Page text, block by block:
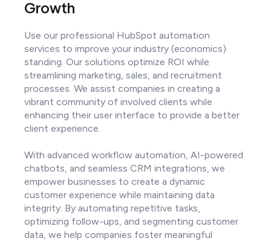
Growth
Use our professional HubSpot automation
services to improve your industry (economics)
standing. Our solutions optimize ROI while
streamlining marketing, sales, and recruitment
processes. We assist companies in creating a
vibrant community of involved clients while
enhancing their user interface to provide a better
client experience.
With advanced workflow automation, AI-powered
chatbots, and seamless CRM integrations, we
empower businesses to create a dynamic
customer experience while maintaining data
integrity. By automating repetitive tasks,
optimizing follow-ups, and segmenting customer
data, we help companies foster meaningful